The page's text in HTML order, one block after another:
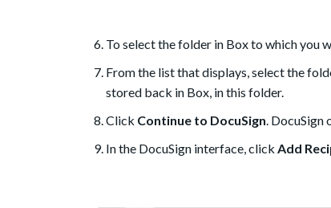
To select the folder in Box to which you
From the list that displays, select the
stored back in Box, in this folder.
Click Continue to DocuSign. DocuSign
In the DocuSign interface, click Add